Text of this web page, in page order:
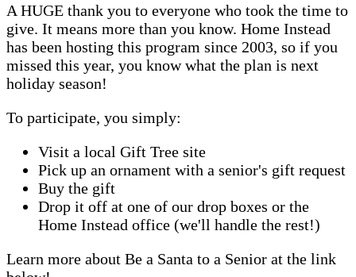
A HUGE thank you to everyone who took the time to
give. It means more than you know. Home Instead
has been hosting this program since 2003, so if you
missed this year, you know what the plan is next
holiday season!
To participate, you simply:
Visit a local Gift Tree site
Pick up an ornament with a senior's gift request
Buy the gift
Drop it off at one of our drop boxes or the
Home Instead office (we'll handle the rest!)
Learn more about Be a Santa to a Senior at the link